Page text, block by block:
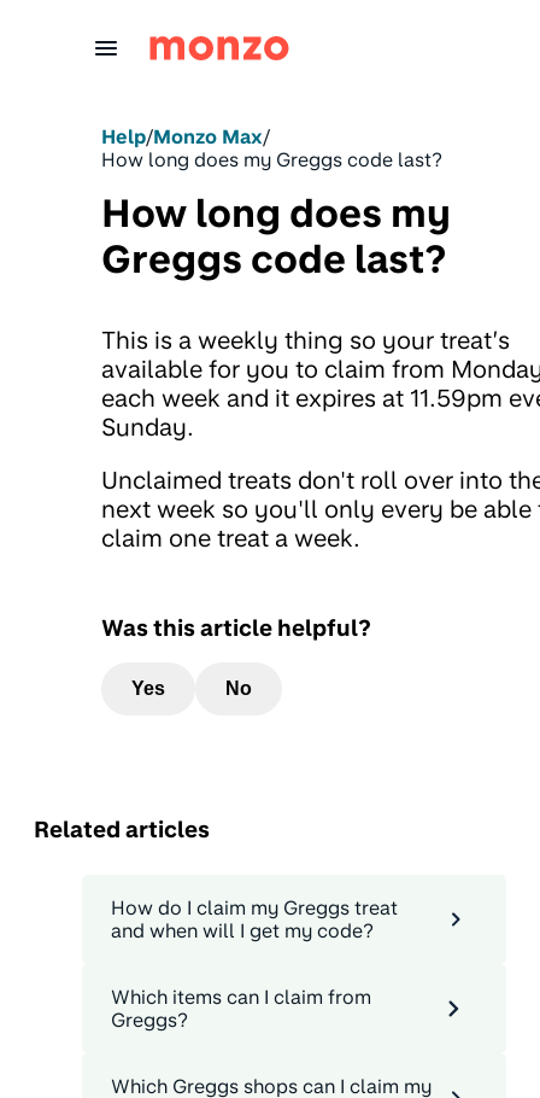
Help/Monzo Max/
How long does my Greggs code last?
How long does my
Greggs code last?
This is a weekly thing so your treat’s
available for you to claim from
each week and it expires at 11.59pm
Sunday.
Unclaimed treats don't roll over into
next week so you'll only every be able
claim one treat a week.
Was this article helpful?
Yes No
Related articles
How do I claim my Greggs treat
and when will I get my code?
Which items can I claim from
Greggs?
Which Greggs shops can I claim my